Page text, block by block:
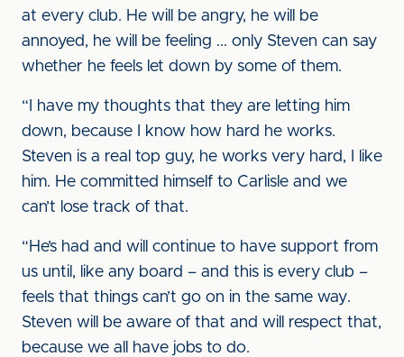
at every club. He will be angry, he will be
annoyed, he will be feeling ... only Steven can say
whether he feels let down by some of them.
“I have my thoughts that they are letting him
down, because I know how hard he works.
Steven is a real top guy, he works very hard, I like
him. He committed himself to Carlisle and we
can’t lose track of that.
“He’s had and will continue to have support from
us until, like any board – and this is every club –
feels that things can’t go on in the same way.
Steven will be aware of that and will respect that,
because we all have jobs to do.